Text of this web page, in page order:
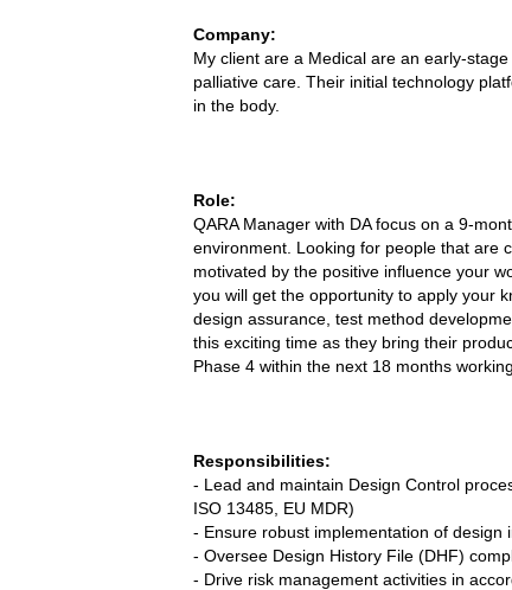
Company:
My client are a Medical are an early-
palliative care. Their initial technology
in the body.
Role:
QARA Manager with DA focus on a 9-
environment. Looking for people that are
motivated by the positive influence your
you will get the opportunity to apply your
design assurance, test method
this exciting time as they bring their
Phase 4 within the next 18 months
Responsibilities:
- Lead and maintain Design Control
ISO 13485, EU MDR)
- Ensure robust implementation of design
- Oversee Design History File (DHF)
- Drive risk management activities in